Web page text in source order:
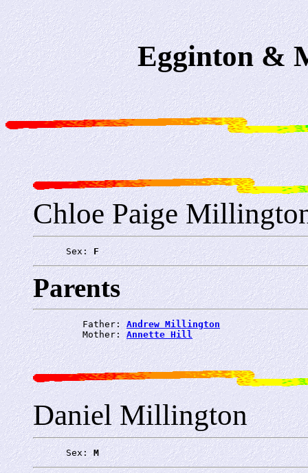
Egginton &
Chloe Paige
      Sex:
F
Parents
         Father:
Andrew Millington
         Mother:
Annette Hill
Daniel Millington
      Sex:
M